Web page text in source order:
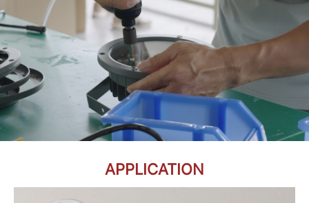
APPLICATION